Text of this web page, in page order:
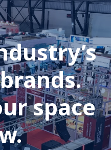
space